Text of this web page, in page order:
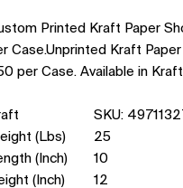
Printed Kraft Paper
Case.Unprinted Kraft
per Case. Available in
SKU:
(Lbs)
25
(Inch)
10
(Inch)
12